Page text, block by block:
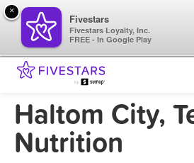
Haltom City,
Nutrition
×
Fivestars
Fivestars Loyalty, Inc.
FREE - In Google Play